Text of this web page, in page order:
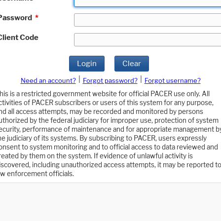
*
Code
Login Clear
Need an account? Forgot password?
Forgot username?
is a restricted government website for official PACER use only. All
of PACER subscribers or users of this system for any purpose,
all access attempts, may be recorded and monitored by persons
by the federal judiciary for improper use, protection of system
performance of maintenance and for appropriate management
judiciary of its systems. By subscribing to PACER, users expressly
to system monitoring and to official access to data reviewed and
by them on the system. If evidence of unlawful activity is
including unauthorized access attempts, it may be reported to
enforcement officials.